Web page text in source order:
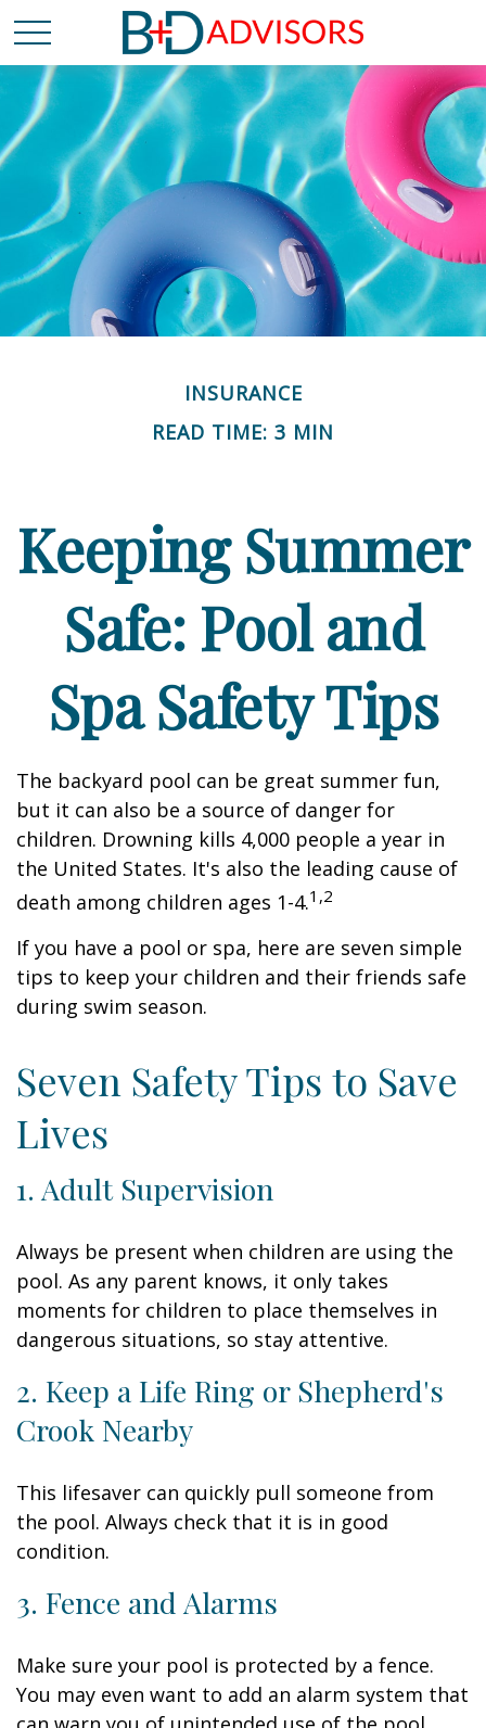
INSURANCE
READ TIME: 3 MIN
Keeping Summer
Safe: Pool and
Spa Safety Tips
The backyard pool can be great summer fun,
but it can also be a source of danger for
children. Drowning kills 4,000 people a year in
the United States. It's also the leading cause of
death among children ages 1-4.1,2
If you have a pool or spa, here are seven simple
tips to keep your children and their friends safe
during swim season.
Seven Safety Tips to Save
Lives
1. Adult Supervision
Always be present when children are using the
pool. As any parent knows, it only takes
moments for children to place themselves in
dangerous situations, so stay attentive.
2. Keep a Life Ring or Shepherd's
Crook Nearby
This lifesaver can quickly pull someone from
the pool. Always check that it is in good
condition.
3. Fence and Alarms
Make sure your pool is protected by a fence.
You may even want to add an alarm system that